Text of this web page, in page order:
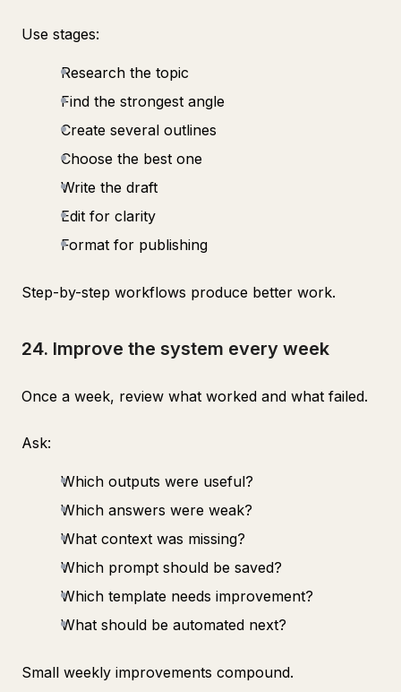
Use stages:
Research the topic
Find the strongest angle
Create several outlines
Choose the best one
Write the draft
Edit for clarity
Format for publishing
Step-by-step workflows produce better work.
24. Improve the system every week
Once a week, review what worked and what failed.
Ask:
Which outputs were useful?
Which answers were weak?
What context was missing?
Which prompt should be saved?
Which template needs improvement?
What should be automated next?
Small weekly improvements compound.